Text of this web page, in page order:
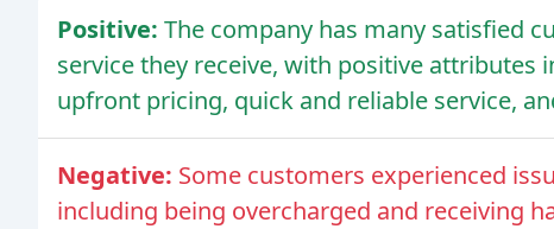
Positive: The company has many satisfied
service they receive, with positive attributes
upfront pricing, quick and reliable service,
Negative: Some customers experienced
including being overcharged and receiving